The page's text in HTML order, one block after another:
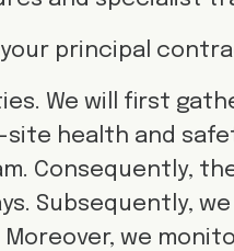
principal
We will first
health and
Consequently,
Subsequently,
we